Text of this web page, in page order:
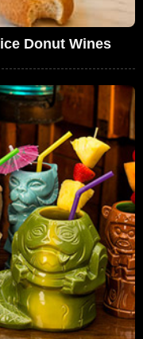
Donut Wines